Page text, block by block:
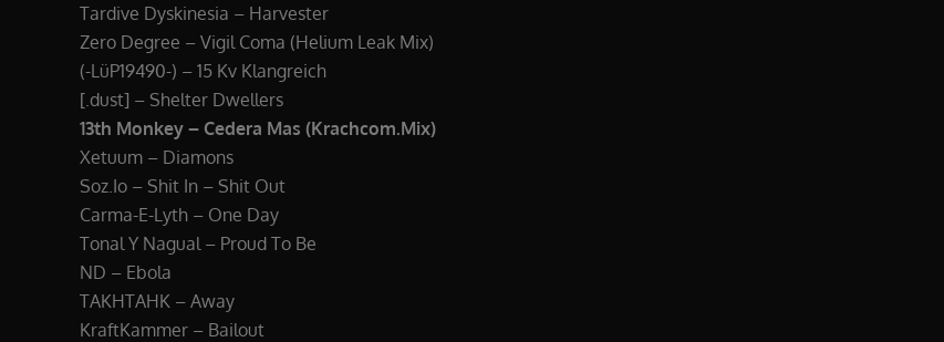
Tardive Dyskinesia – Harvester
Zero Degree – Vigil Coma (Helium Leak Mix)
(-LüP19490-) – 15 Kv Klangreich
[.dust] – Shelter Dwellers
13th Monkey – Cedera Mas (Krachcom.Mix)
Xetuum – Diamons
Soz.Io – Shit In – Shit Out
Carma-E-Lyth – One Day
Tonal Y Nagual – Proud To Be
ND – Ebola
TAKHTAHK – Away
KraftKammer – Bailout